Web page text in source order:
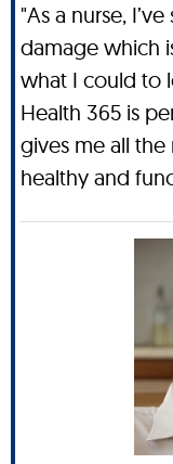
"As a nurse,
damage which
what I could to
Health 365 is
gives me all
healthy and